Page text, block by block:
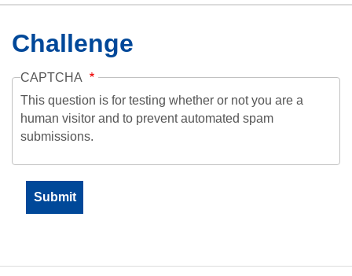
HomeCollection
Browse
AboutHelpContactDigitalia
Challenge
CAPTCHA
This question is for testing whether or not you are a
human visitor and to prevent automated spam
submissions.